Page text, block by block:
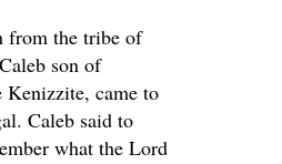
from the tribe of
son of
Kenizzite, came to
Caleb said to
what the Lord